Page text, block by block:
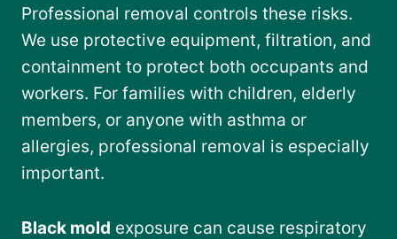
Professional removal controls these risks.
We use protective equipment, filtration, and
containment to protect both occupants and
workers. For families with children, elderly
members, or anyone with asthma or
allergies, professional removal is especially
important.
Black mold exposure can cause respiratory